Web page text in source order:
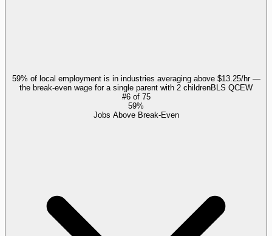
59% of local employment is in industries averaging above $13.25/hr —
the break-even wage for a single parent with 2 childrenBLS QCEW
#6of 75
59%
Jobs Above Break-Even